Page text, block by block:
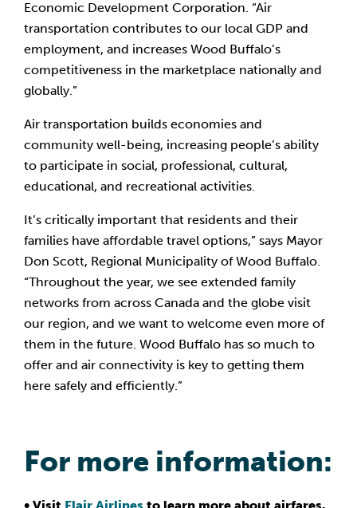
Economic Development Corporation. “Air
transportation contributes to our local GDP and
employment, and increases Wood Buffalo’s
competitiveness in the marketplace nationally and
globally.”
Air transportation builds economies and
community well-being, increasing people’s ability
to participate in social, professional, cultural,
educational, and recreational activities.
It’s critically important that residents and their
families have affordable travel options,” says Mayor
Don Scott, Regional Municipality of Wood Buffalo.
“Throughout the year, we see extended family
networks from across Canada and the globe visit
our region, and we want to welcome even more of
them in the future. Wood Buffalo has so much to
offer and air connectivity is key to getting them
here safely and efficiently.”
For more information: